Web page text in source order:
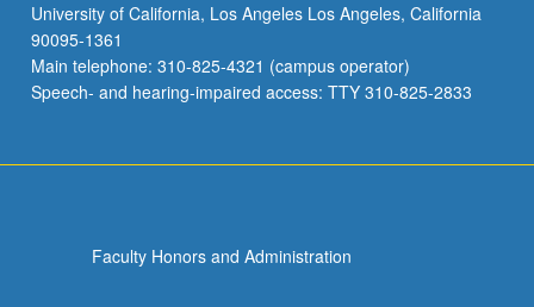
University of California, Los Angeles Los Angeles, California
90095-1361
Main telephone: 310-825-4321 (campus operator)
Speech- and hearing-impaired access: TTY 310-825-2833
Faculty Honors and Administration